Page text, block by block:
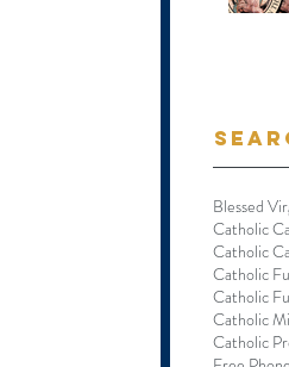
Blessed
Catholic
Catholic
Catholic
Catholic
Catholic
Catholic